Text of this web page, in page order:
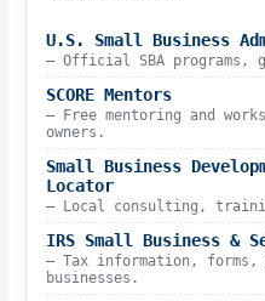
U.S. Small Business
– Official SBA programs,
SCORE Mentors
– Free mentoring and
owners.
Small Business
Locator
– Local consulting,
IRS Small Business &
– Tax information, forms,
businesses.